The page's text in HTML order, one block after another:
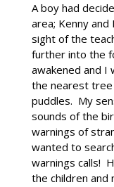
A boy had
area; Kenny
sight of the
further into the
awakened and I
the nearest
puddles. My
sounds of the
warnings of
wanted to
warnings calls!
the children and